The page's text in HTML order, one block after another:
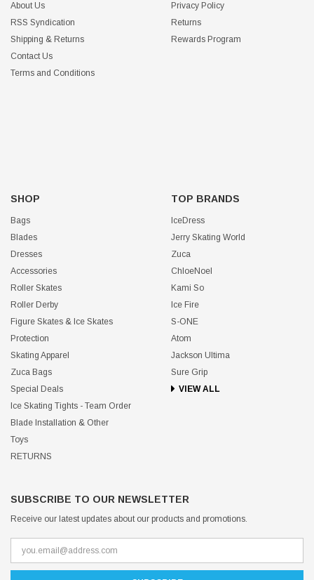
About Us
RSS Syndication
Shipping & Returns
Contact Us
Terms and Conditions
Privacy Policy
Returns
Rewards Program
SHOP
Bags
Blades
Dresses
Accessories
Roller Skates
Roller Derby
Figure Skates & Ice Skates
Protection
Skating Apparel
Zuca Bags
Special Deals
Ice Skating Tights - Team Order
Blade Installation & Other
Toys
RETURNS
TOP BRANDS
IceDress
Jerry Skating World
Zuca
ChloeNoel
Kami So
Ice Fire
S-ONE
Atom
Jackson Ultima
Sure Grip
VIEW ALL
SUBSCRIBE TO OUR NEWSLETTER
Receive our latest updates about our products and promotions.